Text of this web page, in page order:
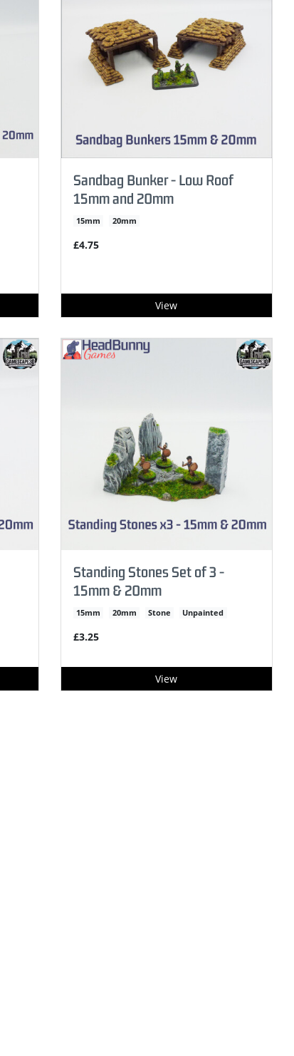
Sandbag Bunker - Low Roof
15mm and 20mm
15mm 20mm
£4.75
View
Standing Stones Set of 3 -
15mm & 20mm
15mm 20mm Stone Unpainted
£3.25
View